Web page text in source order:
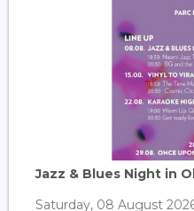
Jazz & Blues Night in
Saturday, 08 August